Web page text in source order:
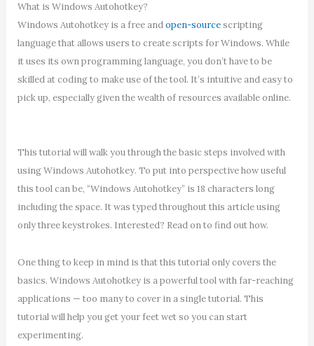
What is Windows Autohotkey?
Windows Autohotkey is a free andopen-sourcescripting
language that allows users to create scripts for Windows. While
it uses its own programming language, you don’t have to be
skilled at coding to make use of the tool. It’s intuitive and easy to
pick up, especially given the wealth of resources available online.
This tutorial will walk you through the basic steps involved with
using Windows Autohotkey. To put into perspective how useful
this tool can be, “Windows Autohotkey” is 18 characters long
including the space. It was typed throughout this article using
only three keystrokes. Interested? Read on to find out how.
One thing to keep in mind is that this tutorial only covers the
basics. Windows Autohotkey is a powerful tool with far-reaching
applications — too many to cover in a single tutorial. This
tutorial will help you get your feet wet so you can start
experimenting.